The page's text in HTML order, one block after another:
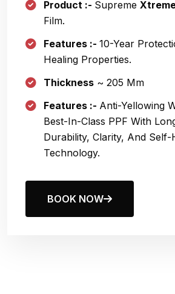
Product :- Supreme
Film.
Features :- 10-year
Healing Properties.
Thickness ~ 205 Μm
Features :- Anti-Yellowing
Best-In-Class PPF With
Durability, Clarity, And Self-
Technology.
BOOK NOW